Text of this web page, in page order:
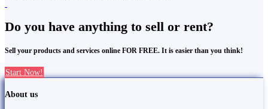
Do you have anything to sell or rent?
Sell your products and services online FOR FREE. It is easier than you think!
Start Now!
About us